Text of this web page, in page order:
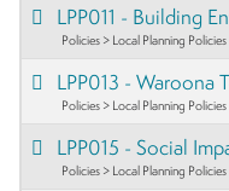
LPP011 - Building
Policies > Local Planning Policies
LPP013 -
Policies > Local Planning Policies
LPP015 - Social
Policies > Local Planning Policies